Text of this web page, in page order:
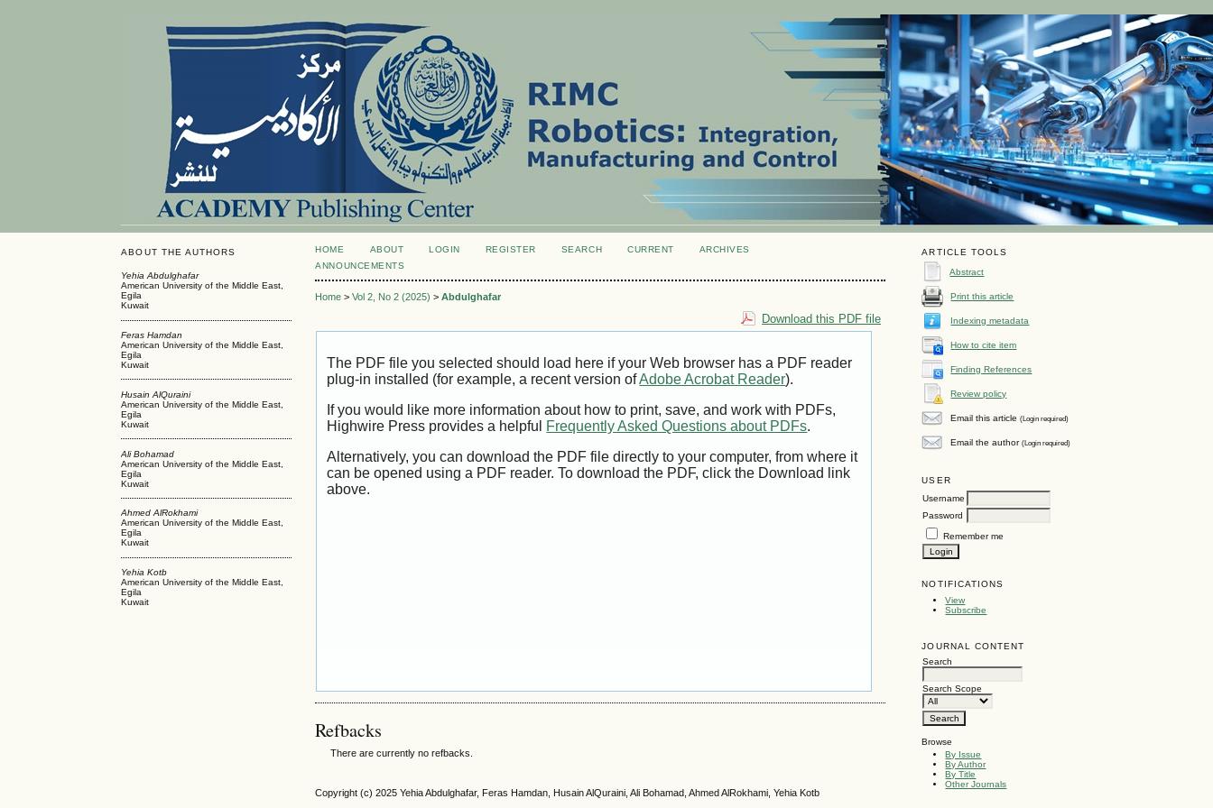
ABOUT THE AUTHORS
Yehia Abdulghafar
American University of the Middle East,
Egila
Kuwait
Feras Hamdan
American University of the Middle East,
Egila
Kuwait
Husain AlQuraini
American University of the Middle East,
Egila
Kuwait
Ali Bohamad
American University of the Middle East,
Egila
Kuwait
Ahmed AlRokhami
American University of the Middle East,
Egila
Kuwait
Yehia Kotb
American University of the Middle East,
Egila
Kuwait
ARTICLE TOOLS
Abstract
Print this article
Indexing metadata
How to cite item
Finding References
Review policy
Email this article(Login required)
Email the author(Login required)
USER
Username
Password
Remember me
NOTIFICATIONS
View
Subscribe
JOURNAL CONTENT
Search
Search Scope
Browse
By Issue
By Author
By Title
Other Journals
HOME ABOUT LOGIN REGISTER SEARCH CURRENT
ARCHIVES
ANNOUNCEMENTS
Home >Vol 2, No 2 (2025) >Abdulghafar
Download this PDF file
The PDF file you selected should load here if your Web browser has a PDF reader
plug-in installed (for example, a recent version ofAdobe Acrobat Reader).
If you would like more information about how to print, save, and work with PDFs,
Highwire Press provides a helpful Frequently Asked Questions about PDFs.
Alternatively, you can download the PDF file directly to your computer, from where it
can be opened using a PDF reader. To download the PDF, click the Download link
above.
Refbacks
There are currently no refbacks.
Copyright (c) 2025 Yehia Abdulghafar, Feras Hamdan, Husain AlQuraini, Ali Bohamad, Ahmed AlRokhami, Yehia Kotb